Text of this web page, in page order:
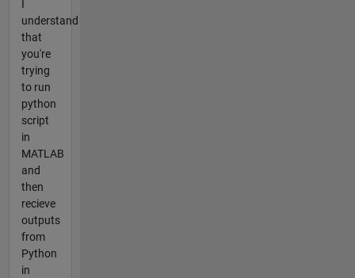
I
understand
that
you're
trying
to run
python
script
in
MATLAB
and
then
recieve
outputs
from
Python
in